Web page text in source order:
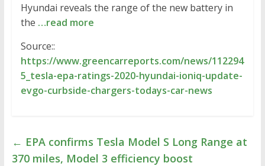
Hyundai reveals the range of the new battery in
the …read more
Source::
https://www.greencarreports.com/news/112294
5_tesla-epa-ratings-2020-hyundai-ioniq-update-
evgo-curbside-chargers-todays-car-news
← EPA confirms Tesla Model S Long Range at
370 miles, Model 3 efficiency boost